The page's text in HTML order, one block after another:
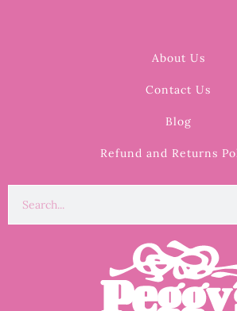
About Us
Contact Us
Blog
Refund and Returns